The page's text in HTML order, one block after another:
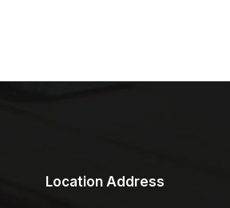
Location Address